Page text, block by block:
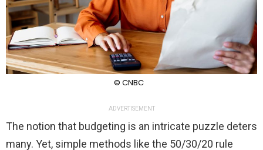
© CNBC
ADVERTISEMENT
The notion that budgeting is an intricate puzzle deters
many. Yet, simple methods like the 50/30/20 rule